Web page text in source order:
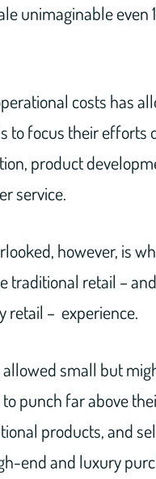
unimaginable even
costs has
to focus their efforts
product
service.
however, is
traditional retail – and
retail – experience.
small but
punch far above
products, and
end and luxury